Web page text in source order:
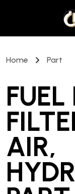
Home Part
FUEL
AIR,